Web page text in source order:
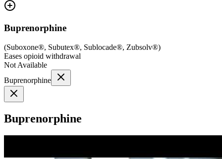
Buprenorphine
(Suboxone®, Subutex®, Sublocade®, Zubsolv®)
Eases opioid withdrawal
Not Available
Buprenorphine
Buprenorphine